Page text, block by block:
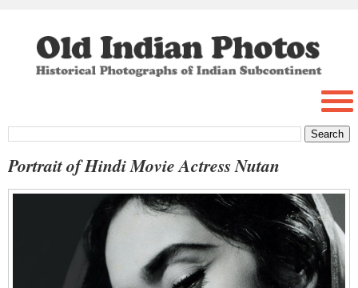
Portrait of Hindi Movie Actress Nutan